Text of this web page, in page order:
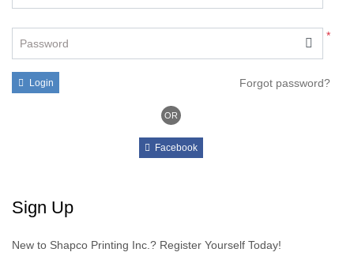
*
Password
Login Forgot password?
OR
Facebook
Sign Up
New to Shapco Printing Inc.? Register Yourself Today!